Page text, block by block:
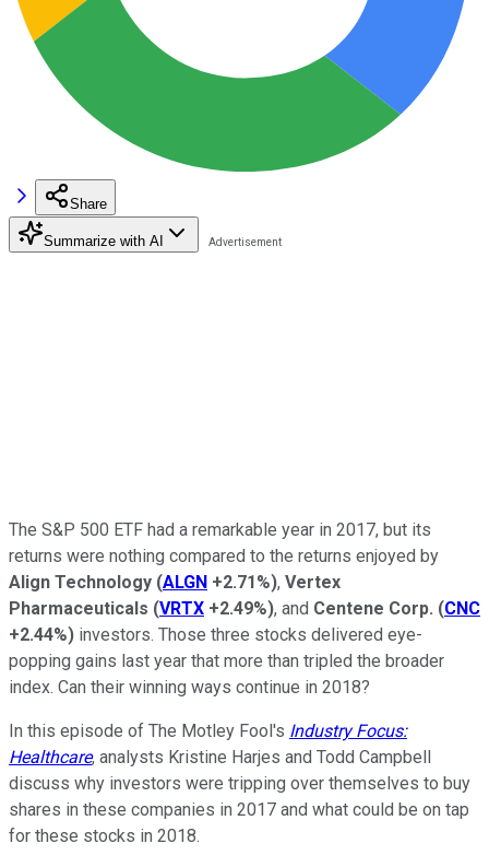
Share
Summarize with AI
The S&P 500 ETF had a remarkable year in 2017, but its
returns were nothing compared to the returns enjoyed by
Align Technology (ALGN +2.71%), Vertex
Pharmaceuticals (VRTX +2.49%), and Centene Corp. (CNC
+2.44%) investors. Those three stocks delivered eye-
popping gains last year that more than tripled the broader
index. Can their winning ways continue in 2018?
In this episode of The Motley Fool's Industry Focus:
Healthcare, analysts Kristine Harjes and Todd Campbell
discuss why investors were tripping over themselves to buy
shares in these companies in 2017 and what could be on tap
for these stocks in 2018.